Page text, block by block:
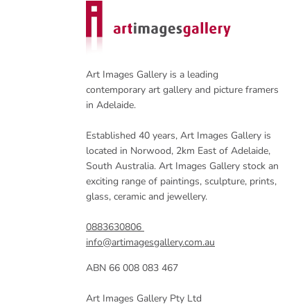
Art Images Gallery is a leading
contemporary art gallery and picture framers
in Adelaide.
Established 40 years, Art Images Gallery is
located in Norwood, 2km East of Adelaide,
South Australia. Art Images Gallery stock an
exciting range of paintings, sculpture, prints,
glass, ceramic and jewellery.
0883630806
info@artimagesgallery.com.au
ABN 66 008 083 467
Art Images Gallery Pty Ltd